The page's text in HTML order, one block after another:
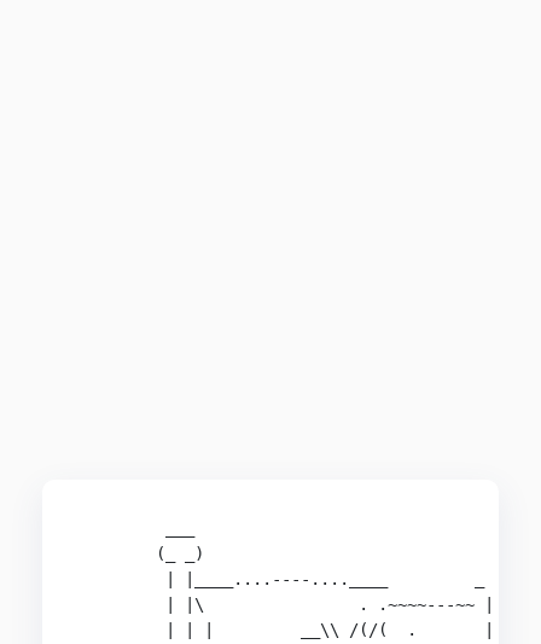
        (_ _)
         | |____....----....____         _
         | |\                . .~~~~---~~ |
         | | |         __\\ /(/(  .       |